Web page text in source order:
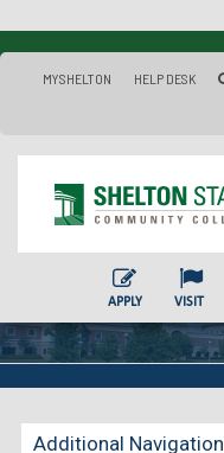
MYSHELTON HELP DESK
APPLY VISIT
Additional Navigation